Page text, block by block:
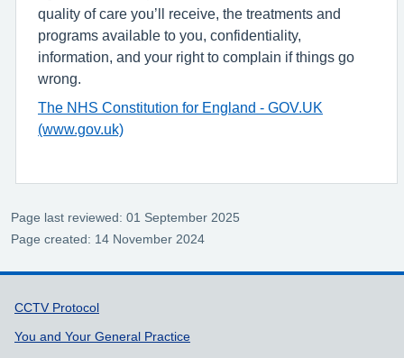
quality of care you’ll receive, the treatments and
programs available to you, confidentiality,
information, and your right to complain if things go
wrong.
The NHS Constitution for England - GOV.UK
(www.gov.uk)
Page last reviewed: 01 September 2025
Page created: 14 November 2024
Support links
CCTV Protocol
You and Your General Practice